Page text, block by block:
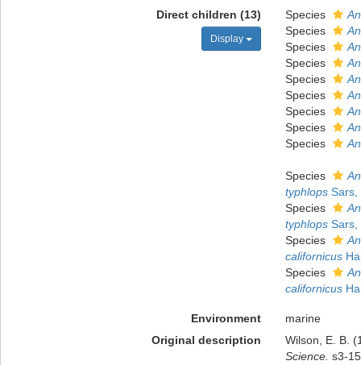
Direct children (13)
Display
Species
Species
Species
Species
Species
Species
Species
Species
Species
Species
typhlopsSars,
Species
typhlopsSars,
Species
californicus
Species
californicus
Environment
marine
Original description
Wilson, E. B.
Science. s3-